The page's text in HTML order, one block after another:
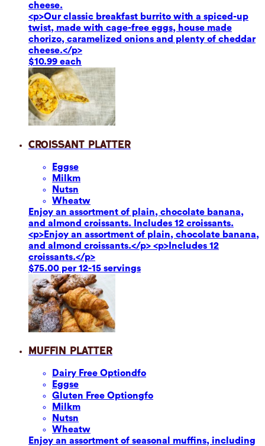
cheese.
<p>Our classic breakfast burrito with a spiced-up
twist, made with cage-free eggs, house made
chorizo, caramelized onions and plenty of cheddar
cheese.</p>
$10.99 each
Croissant Platter
Eggse
Milkm
Nutsn
Wheatw
Enjoy an assortment of plain, chocolate banana,
and almond croissants. Includes 12 croissants.
<p>Enjoy an assortment of plain, chocolate banana,
and almond croissants.</p> <p>Includes 12
croissants.</p>
$75.00 per 12-15 servings
Muffin Platter
Dairy Free Optiondfo
Eggse
Gluten Free Optiongfo
Milkm
Nutsn
Wheatw
Enjoy an assortment of seasonal muffins, including